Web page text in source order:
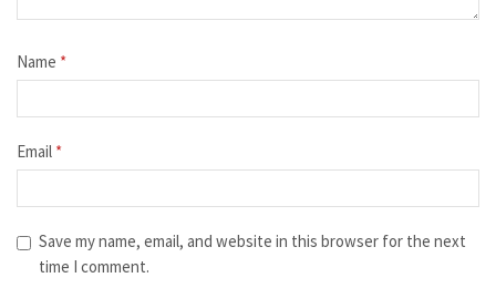
Name *
Email *
Save my name, email, and website in this browser for the next
time I comment.